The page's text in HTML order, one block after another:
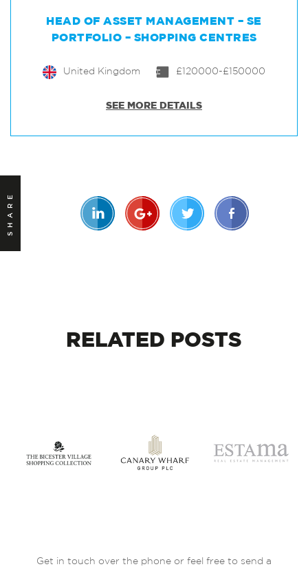
HEAD OF ASSET MANAGEMENT – SE
PORTFOLIO – SHOPPING CENTRES
United Kingdom £120000-£150000
SEE MORE DETAILS
SHARE
RELATED POSTS
Get in touch over the phone or feel free to send a